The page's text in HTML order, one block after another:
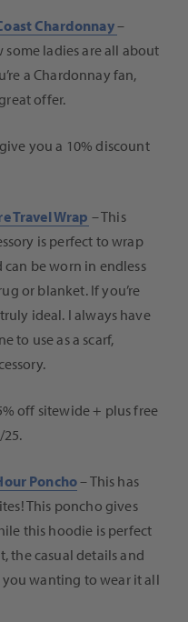
Chardonnay–
some ladies are all about
a Chardonnay fan,
offer.
you a 10% discount
Travel Wrap –This
is perfect to wrap
be worn in endless
or blanket. If you’re
ideal. I always have
to use as a scarf,
off sitewide + plus free
25.
Poncho– This has
This poncho gives
this hoodie is perfect
the casual details and
wanting to wear it all